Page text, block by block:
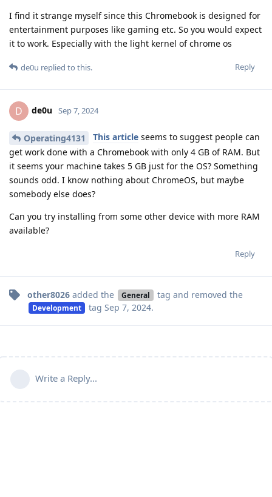
I find it strange myself since this Chromebook is designed for
entertainment purposes like gaming etc. So you would expect
it to work. Especially with the light kernel of chrome os
Reply
de0u replied to this.
D de0u Sep 7, 2024
Operating4131 This article seems to suggest people can
get work done with a Chromebook with only 4 GB of RAM. But
it seems your machine takes 5 GB just for the OS? Something
sounds odd. I know nothing about ChromeOS, but maybe
somebody else does?
Can you try installing from some other device with more RAM
available?
Reply
other8026 added the General tag and removed the
Development tag Sep 7, 2024.
Write a Reply...